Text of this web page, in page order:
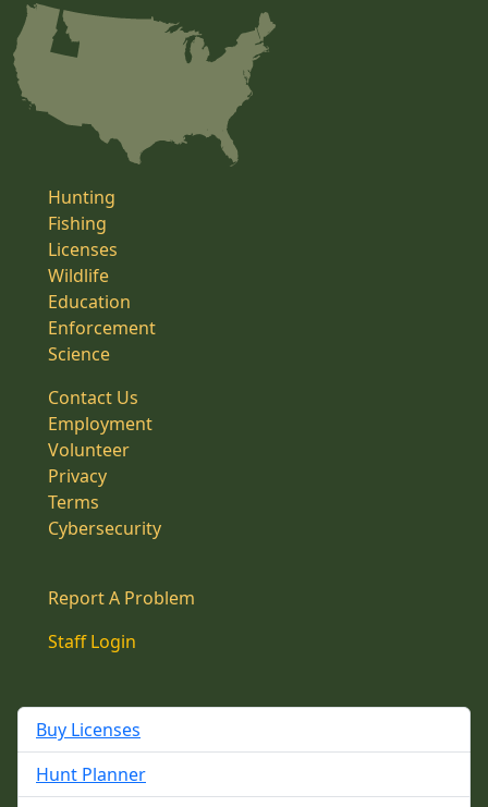
Hunting
Fishing
Licenses
Wildlife
Education
Enforcement
Science
Contact Us
Employment
Volunteer
Privacy
Terms
Cybersecurity
Report A Problem
Staff Login
Buy Licenses
Hunt Planner